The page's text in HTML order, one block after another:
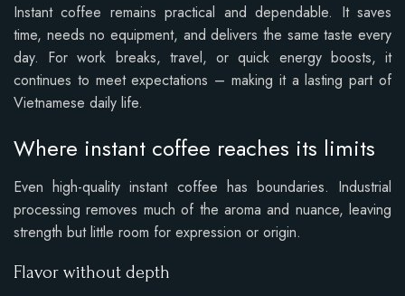
Instant coffee remains practical and dependable. It saves
time, needs no equipment, and delivers the same taste every
day. For work breaks, travel, or quick energy boosts, it
continues to meet expectations – making it a lasting part of
Vietnamese daily life.
Where instant coffee reaches its limits
Even high-quality instant coffee has boundaries. Industrial
processing removes much of the aroma and nuance, leaving
strength but little room for expression or origin.
Flavor without depth